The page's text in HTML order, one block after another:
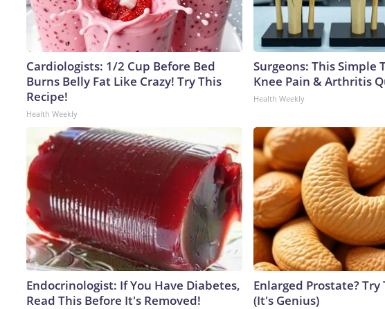
Cardiologists: 1/2 Cup Before Bed
Burns Belly Fat Like Crazy! Try This
Recipe!
Health Weekly
Surgeons: This Simple
Knee Pain & Arthritis
Health Weekly
Endocrinologist: If You Have Diabetes,
Read This Before It's Removed!
Enlarged Prostate?
(It's Genius)